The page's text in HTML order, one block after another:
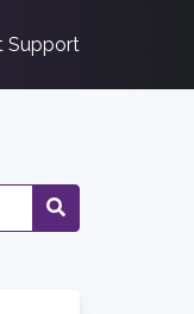
Support